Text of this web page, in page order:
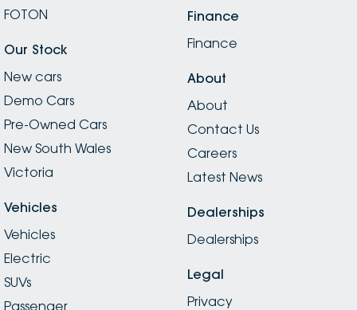
FOTON
Our Stock
New cars
Demo Cars
Pre-Owned Cars
New South Wales
Victoria
Vehicles
Vehicles
Electric
SUVs
Passenger
Finance
Finance
About
About
Contact Us
Careers
Latest News
Dealerships
Dealerships
Legal
Privacy